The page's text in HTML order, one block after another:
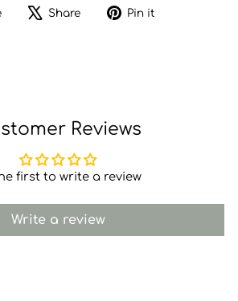
Share Share
Tweet Pin it
Reviews
first to write a review
Write a review